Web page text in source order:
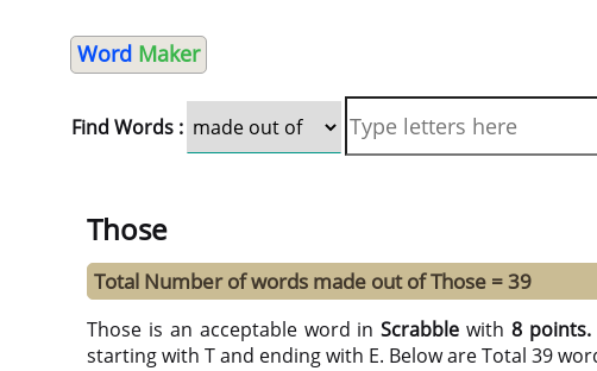
Word Maker
Find Words :
Those
Total Number of words made out of Those = 39
Those is an acceptable word inScrabble with8 points.
starting with T and ending with E. Below are Total 39